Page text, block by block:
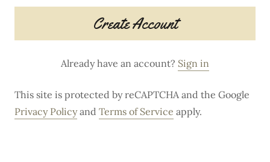
Create Account
Already have an account? Sign in
This site is protected by reCAPTCHA and the Google
Privacy Policyand Terms of Service apply.